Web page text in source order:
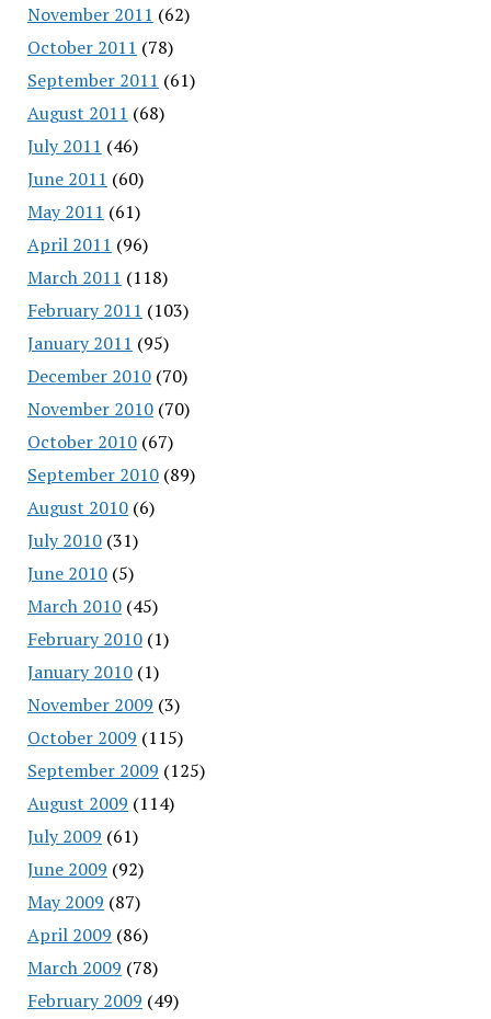
November 2011 (62)
October 2011 (78)
September 2011 (61)
August 2011 (68)
July 2011 (46)
June 2011 (60)
May 2011 (61)
April 2011 (96)
March 2011 (118)
February 2011 (103)
January 2011 (95)
December 2010(70)
November 2010(70)
October 2010(67)
September 2010(89)
August 2010(6)
July 2010(31)
June 2010(5)
March 2010(45)
February 2010(1)
January 2010(1)
November 2009 (3)
October 2009 (115)
September 2009 (125)
August 2009 (114)
July 2009 (61)
June 2009 (92)
May 2009 (87)
April 2009 (86)
March 2009 (78)
February 2009 (49)